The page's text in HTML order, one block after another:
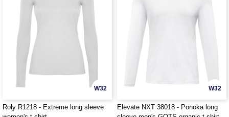
W32
Roly R1218 - Extreme long sleeve
W32
Elevate NXT 38018 - Ponoka long